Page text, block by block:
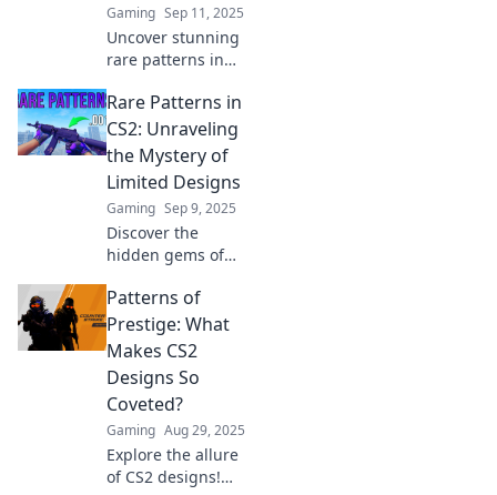
Gaming Sep 11, 2025
Uncover stunning
rare patterns in
your enemies in
awe! Boost your
game with these
unbelievable
designs and take
the win!
Rare Patterns in
CS2: Unraveling
the Mystery of
Limited Designs
Gaming Sep 9, 2025
Discover the
hidden gems of
fascinating world
of rare patterns
and unlock the
secrets of limited
designs today!
Patterns of
Prestige: What
Makes CS2
Designs So
Coveted?
Gaming Aug 29, 2025
Explore the allure
of CS2 designs!